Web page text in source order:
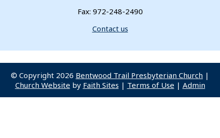
Fax: 972-248-2490
Contact us
© Copyright 2026 Bentwood Trail Presbyterian Church |
Church Website by Faith Sites | Terms of Use | Admin